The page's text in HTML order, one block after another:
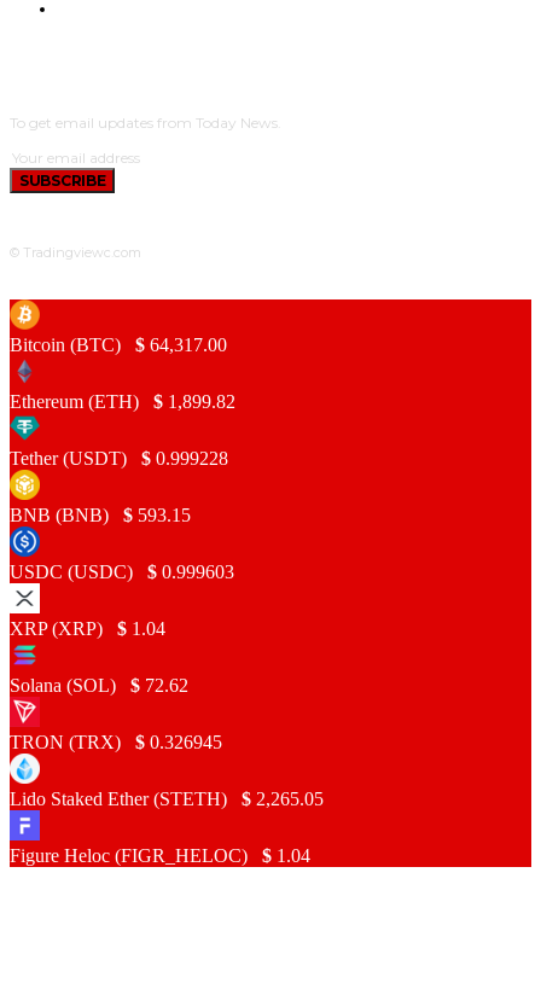
To get email updates from Today News.
SUBSCRIBE
© Tradingviewc.com
Bitcoin (BTC) $ 64,317.00
Ethereum (ETH) $ 1,899.82
Tether (USDT) $ 0.999228
BNB (BNB) $ 593.15
USDC (USDC) $ 0.999603
XRP (XRP) $ 1.04
Solana (SOL) $ 72.62
TRON (TRX) $ 0.326945
Lido Staked Ether (STETH) $ 2,265.05
Figure Heloc (FIGR_HELOC) $ 1.04